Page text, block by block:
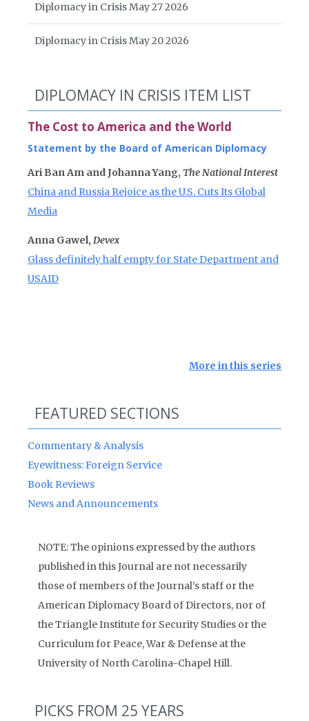
Diplomacy in Crisis May 27 2026
Diplomacy in Crisis May 20 2026
DIPLOMACY IN CRISIS ITEM LIST
The Cost to America and the World
Statement by the Board of American Diplomacy
Ari Ban Am and Johanna Yang, The National Interest
China and Russia Rejoice as the U.S. Cuts Its Global
Media
Anna Gawel, Devex
Glass definitely half empty for State Department and
USAID
More in this series
FEATURED SECTIONS
Commentary & Analysis
Eyewitness: Foreign Service
Book Reviews
News and Announcements
NOTE: The opinions expressed by the authors
published in this Journal are not necessarily
those of members of the Journal’s staff or the
American Diplomacy Board of Directors, nor of
the Triangle Institute for Security Studies or the
Curriculum for Peace, War & Defense at the
University of North Carolina-Chapel Hill.
PICKS FROM 25 YEARS